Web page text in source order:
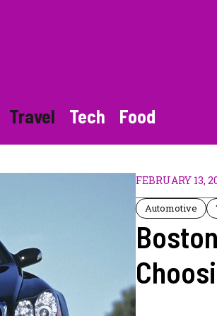
Travel Tech Food
FEBRUARY 13,
Automotive